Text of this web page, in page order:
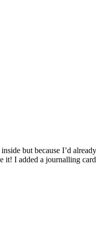
but because I’d
I added a journalling